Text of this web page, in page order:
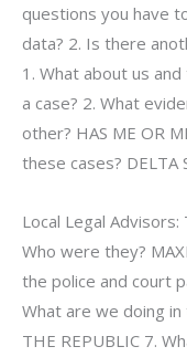
questions you have
data? 2. Is there
1. What about us
a case? 2. What
other? HAS ME OR
these cases? DELTA
Local Legal
Who were they?
the police and court
What are we doing
THE REPUBLIC 7.